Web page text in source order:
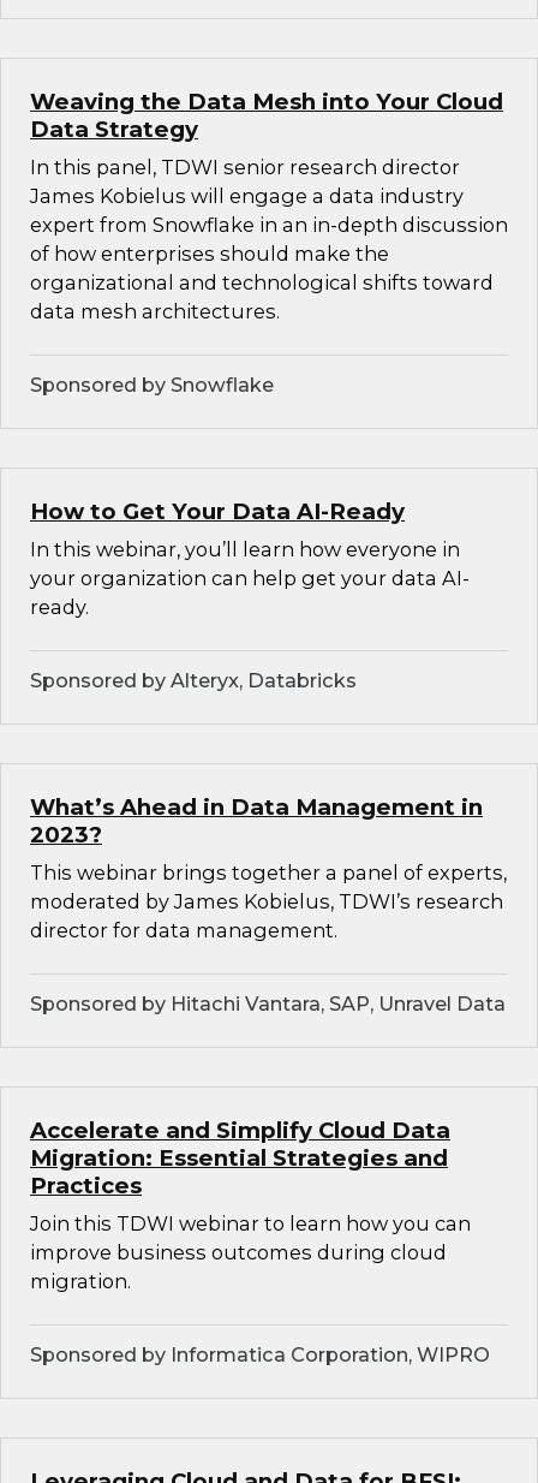
Weaving the Data Mesh into Your Cloud
Data Strategy
In this panel, TDWI senior research director
James Kobielus will engage a data industry
expert from Snowflake in an in-depth discussion
of how enterprises should make the
organizational and technological shifts toward
data mesh architectures.
Sponsored by Snowflake
How to Get Your Data AI-Ready
In this webinar, you’ll learn how everyone in
your organization can help get your data AI-
ready.
Sponsored by Alteryx, Databricks
What’s Ahead in Data Management in
2023?
This webinar brings together a panel of experts,
moderated by James Kobielus, TDWI’s research
director for data management.
Sponsored by Hitachi Vantara, SAP, Unravel Data
Accelerate and Simplify Cloud Data
Migration: Essential Strategies and
Practices
Join this TDWI webinar to learn how you can
improve business outcomes during cloud
migration.
Sponsored by Informatica Corporation, WIPRO